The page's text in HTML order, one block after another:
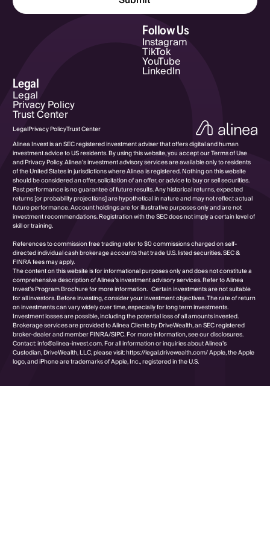
Email Address
Follow Us
Instagram
TikTok
YouTube
LinkedIn
Legal
Legal
Privacy Policy
Trust Center
LegalPrivacy PolicyTrust Center
Alinea Invest is an SEC registered investment adviser that offers digital and human
investment advice to US residents. By using this website, you accept our Terms of Use
and Privacy Policy. Alinea’s investment advisory services are available only to residents
of the United States in jurisdictions where Alinea is registered. Nothing on this website
should be considered an offer, solicitation of an offer, or advice to buy or sell securities.
Past performance is no guarantee of future results. Any historical returns, expected
returns [or probability projections] are hypothetical in nature and may not reflect actual
future performance. Account holdings are for illustrative purposes only and are not
investment recommendations. Registration with the SEC does not imply a certain level of
skill or training.
References to commission free trading refer to $0 commissions charged on self-
directed individual cash brokerage accounts that trade U.S. listed securities. SEC &
FINRA fees may apply.
The content on this website is for informational purposes only and does not constitute a
comprehensive description of Alinea’s investment advisory services. Refer to Alinea
Invest’s Program Brochure for more information. Certain investments are not suitable
for all investors. Before investing, consider your investment objectives. The rate of return
on investments can vary widely over time, especially for long term investments.
Investment losses are possible, including the potential loss of all amounts invested.
Brokerage services are provided to Alinea Clients by DriveWealth, an SEC registered
broker-dealer and member FINRA/SIPC. For more information, see our disclosures.
Contact: info@alinea-invest.com. For all information or inquiries about Alinea’s
Custodian, DriveWealth, LLC, please visit: https://legal.drivewealth.com/ Apple, the Apple
logo, and iPhone are trademarks of Apple, Inc., registered in the U.S.